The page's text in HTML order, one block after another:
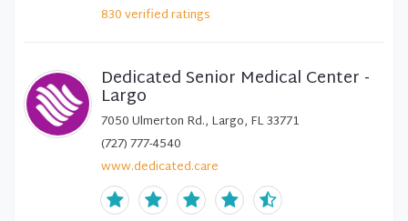
830verifiedratings
Dedicated Senior Medical Center -
Largo
7050 Ulmerton Rd., Largo, FL 33771
(727) 777-4540
www.dedicated.care